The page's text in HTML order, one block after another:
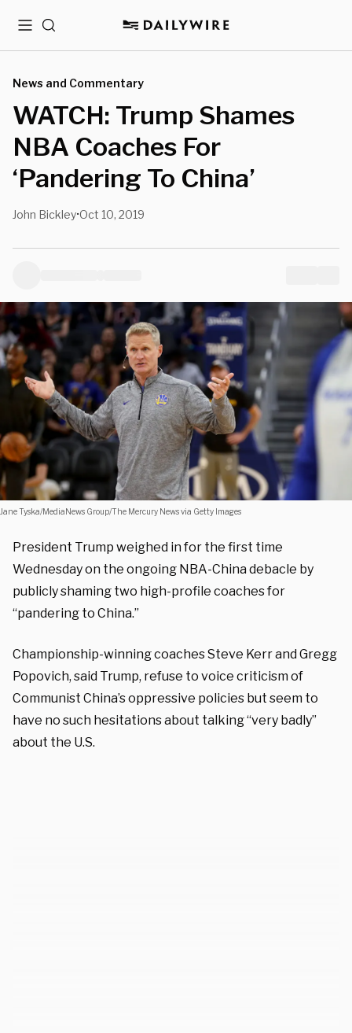
MenuSearch
News and Commentary
WATCH: Trump Shames
NBA Coaches For
‘Pandering To China’
John Bickley•Oct 10, 2019
Jane Tyska/MediaNews Group/The Mercury News via Getty Images
President Trump weighed in for the first time
Wednesday on the ongoing NBA-China debacle by
publicly shaming two high-profile coaches for
“pandering to China.”
Championship-winning coaches Steve Kerr and Gregg
Popovich, said Trump, refuse to voice criticism of
Communist China’s oppressive policies but seem to
have no such hesitations about talking “very badly”
about the U.S.